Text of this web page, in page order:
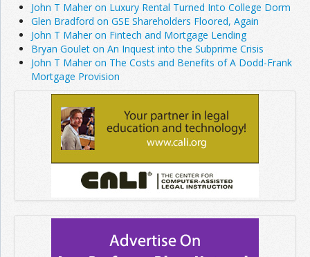
John T Maher on Luxury Rental Turned Into College Dorm
Glen Bradford on GSE Shareholders Floored, Again
John T Maher on Fintech and Mortgage Lending
Bryan Goulet on An Inquest into the Subprime Crisis
John T Maher on The Costs and Benefits of A Dodd-Frank
Mortgage Provision